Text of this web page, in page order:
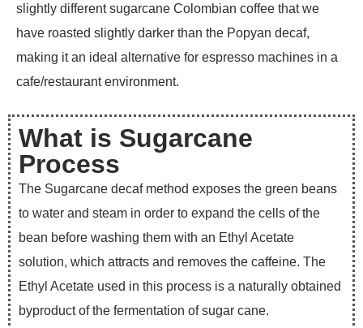
slightly different sugarcane Colombian coffee that we
have roasted slightly darker than the Popyan decaf,
making it an ideal alternative for espresso machines in a
cafe/restaurant environment.
What is Sugarcane
Process
The Sugarcane decaf method exposes the green beans
to water and steam in order to expand the cells of the
bean before washing them with an Ethyl Acetate
solution, which attracts and removes the caffeine. The
Ethyl Acetate used in this process is a naturally obtained
byproduct of the fermentation of sugar cane.